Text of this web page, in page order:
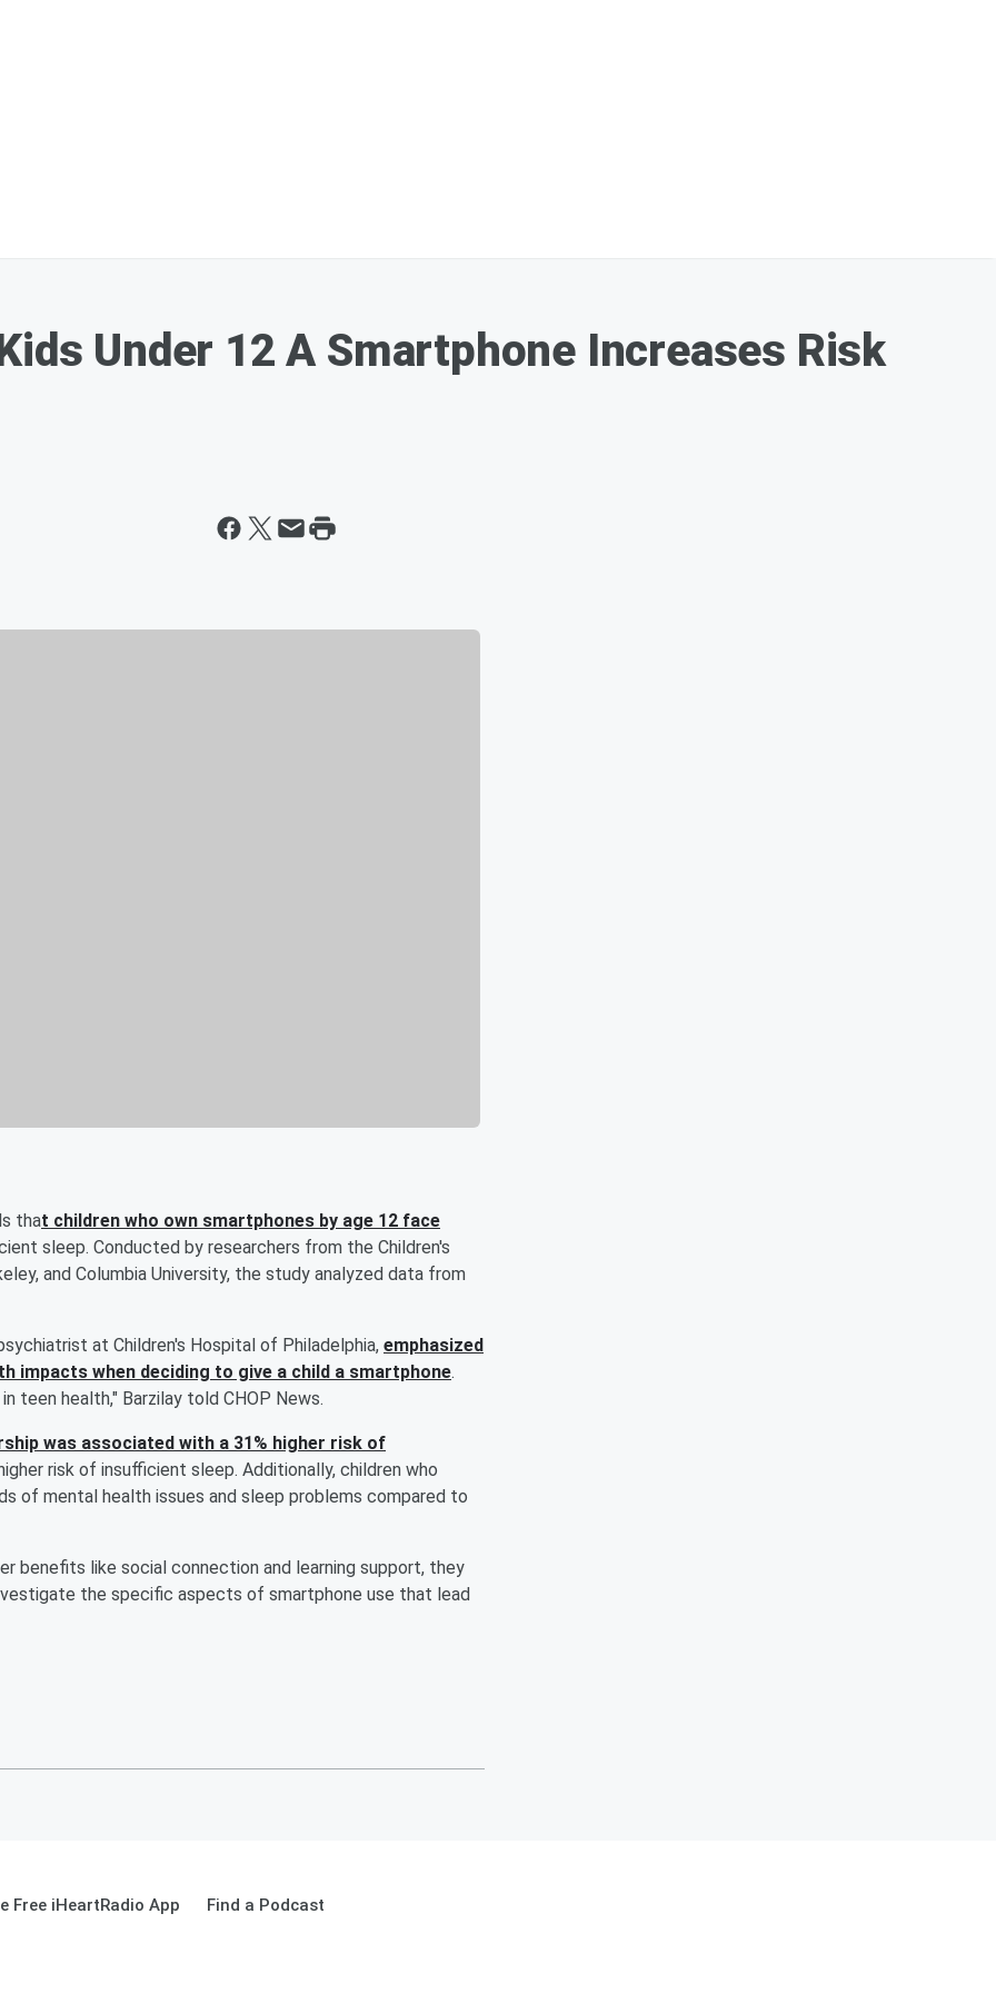
Under 12 A Smartphone Increases Risk
that children who own smartphones by age 12 face
sleep. Conducted by researchers from the Children's
and Columbia University, the study analyzed data from
at Children's Hospital of Philadelphia, emphasized
impacts when deciding to give a child a smartphone.
teen health," Barzilay told CHOP News.
was associated with a 31% higher risk of
risk of insufficient sleep. Additionally, children who
of mental health issues and sleep problems compared to
benefits like social connection and learning support, they
the specific aspects of smartphone use that lead
Free iHeartRadio App Find a Podcast